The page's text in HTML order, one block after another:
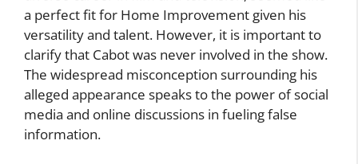
a perfect fit for Home Improvement given his
versatility and talent. However, it is important to
clarify that Cabot was never involved in the show.
The widespread misconception surrounding his
alleged appearance speaks to the power of social
media and online discussions in fueling false
information.